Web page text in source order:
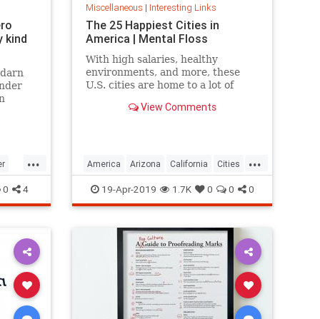
kind
...
0 4
Miscellaneous | Interesting Links
The 25 Happiest Cities in
America | Mental Floss
With high salaries, healthy
environments, and more, these
U.S. cities are home to a lot of
View Comments
...
America Arizona California Cities
Happiness QualityofLife Texas
WhereToLive
19-Apr-2019 1.7K 0 0 0